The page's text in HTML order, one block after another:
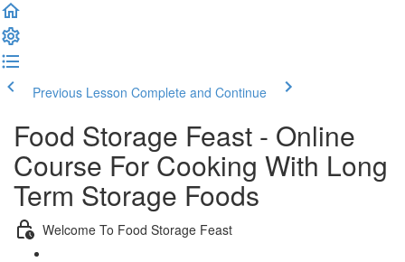
Previous Lesson Complete and Continue
Food Storage Feast - Online
Course For Cooking With Long
Term Storage Foods
Welcome To Food Storage Feast